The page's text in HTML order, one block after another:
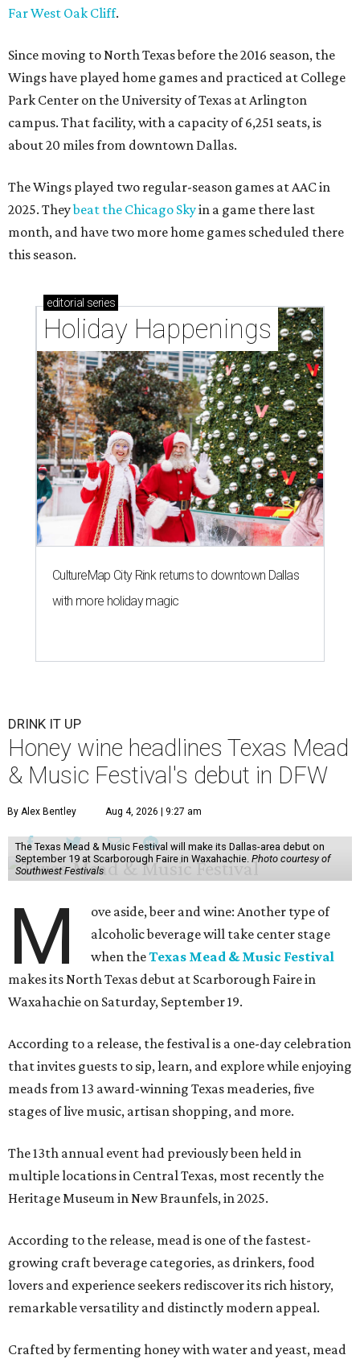
Far West Oak Cliff.
Since moving to North Texas before the 2016 season, the
Wings have played home games and practiced at College
Park Center on the University of Texas at Arlington
campus. That facility, with a capacity of 6,251 seats, is
about 20 miles from downtown Dallas.
The Wings played two regular-season games at AAC in
2025. Theybeat the Chicago Skyin a game there last
month, and have two more home games scheduled there
this season.
editorial series
Holiday Happenings
CultureMap City Rink returns to downtown Dallas
with more holiday magic
DRINK IT UP
Honey wine headlines Texas Mead
& Music Festival's debut in DFW
By Alex Bentley Aug 4, 2026 | 9:27 am
The Texas Mead & Music Festival will make its Dallas-area debut on
September 19 at Scarborough Faire in Waxahachie. Photo courtesy of
Southwest Festivals
M
ove aside, beer and wine: Another type of
alcoholic beverage will take center stage
when theTexas Mead & Music Festival
makes its North Texas debut at Scarborough Faire in
Waxahachie on Saturday, September 19.
According to a release, the festival is a one-day celebration
that invites guests to sip, learn, and explore while enjoying
meads from 13 award-winning Texas meaderies, five
stages of live music, artisan shopping, and more.
The 13th annual event had previously been held in
multiple locations in Central Texas, most recently the
Heritage Museum in New Braunfels, in 2025.
According to the release, mead is one of the fastest-
growing craft beverage categories, as drinkers, food
lovers and experience seekers rediscover its rich history,
remarkable versatility and distinctly modern appeal.
Crafted by fermenting honey with water and yeast, mead